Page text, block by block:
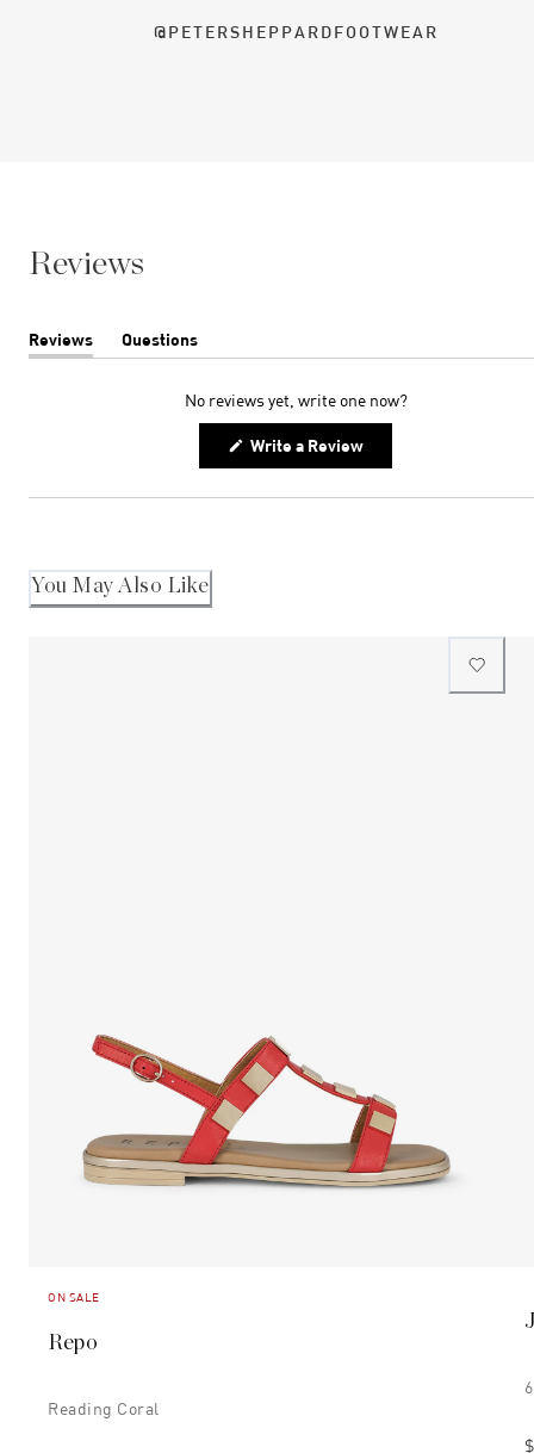
@PETERSHEPPARDFOOTWEAR
Reviews
Reviews
(tab
Questions
(tab
No reviews yet, write one now?
Write a Review(Opens
new
You May Also Like
ON SALE
Repo
Reading Coral